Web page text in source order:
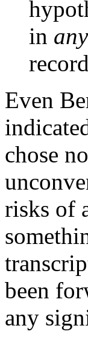
in any
Even
chose
risks of
been
any